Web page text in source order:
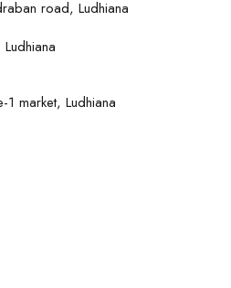
road, Ludhiana
market, Ludhiana